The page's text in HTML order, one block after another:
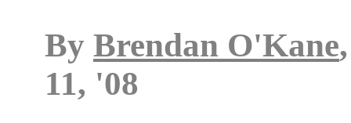
By Brendan O'Kane
11, '08